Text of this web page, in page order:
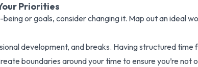
Priorities
or goals, consider changing it. Map out an ideal
development, and breaks. Having structured
boundaries around your time to ensure you’re